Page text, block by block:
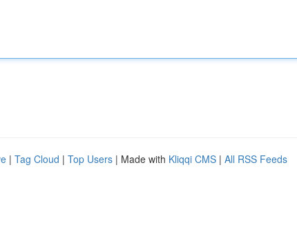
| Tag Cloud | Top Users | Made with Kliqqi CMS | All RSS Feeds